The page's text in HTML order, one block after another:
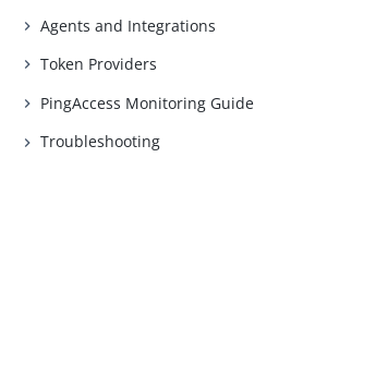
Agents and Integrations
Token Providers
PingAccess Monitoring Guide
Troubleshooting